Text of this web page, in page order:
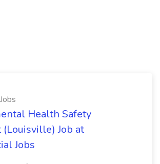
Health Safety
Job at
Jobs